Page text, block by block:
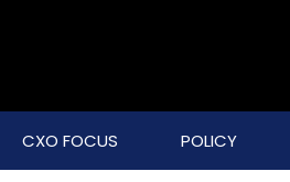
CXO FOCUS POLICY